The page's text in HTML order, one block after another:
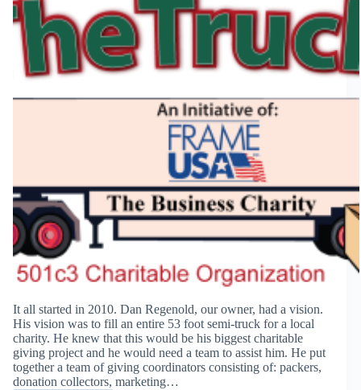
It all started in 2010. Dan Regenold, our owner, had a vision.
His vision was to fill an entire 53 foot semi-truck for a local
charity. He knew that this would be his biggest charitable
giving project and he would need a team to assist him. He put
together a team of giving coordinators consisting of: packers,
donation collectors, marketing…